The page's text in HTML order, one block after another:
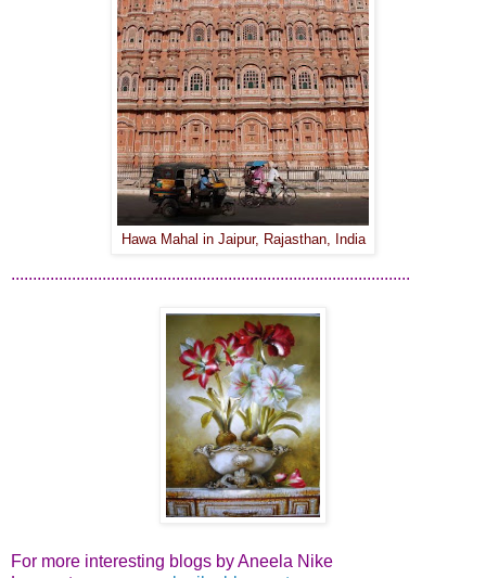
Hawa Mahal in Jaipur, Rajasthan, India
............................................................................................
For more interesting blogs by Aneela Nike